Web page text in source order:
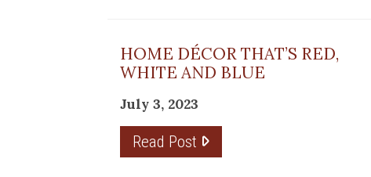
HOME DÉCOR THAT’S RED,
WHITE AND BLUE
July 3, 2023
Read Post